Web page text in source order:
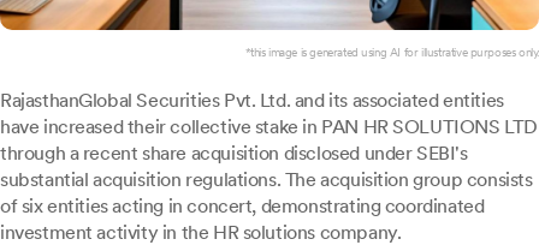
*this image is generated using AI for illustrative purposes only.
RajasthanGlobal Securities Pvt. Ltd. and its associated entities
have increased their collective stake in PAN HR SOLUTIONS LTD
through a recent share acquisition disclosed under SEBI's
substantial acquisition regulations. The acquisition group consists
of six entities acting in concert, demonstrating coordinated
investment activity in the HR solutions company.